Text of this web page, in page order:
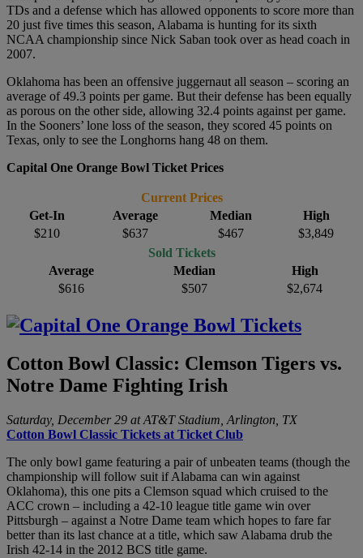
TDs and a defense which has allowed opponents to score more than
20 just five times this season, Alabama is hunting for its sixth
NCAA championship since Nick Saban took over as head coach in
2007.
Oklahoma has been an offensive juggernaut all season – scoring an
average of 49.3 points per game. But their defense has been equally
as porous on the other side, allowing 32.4 points against per game.
In the Sooners’ lone loss of the season, they scored 45 points on
Texas, only to see the Longhorns hang 48 on them.
Capital One Orange Bowl Ticket Prices
Current Prices
Get-In
Average Median
High
$210
$637 $467
$3,849
Sold Tickets
Average
Median
High
$616
$507 $2,674
Cotton Bowl Classic: Clemson Tigers vs.
Notre Dame Fighting Irish
Saturday, December 29 at AT&T Stadium, Arlington, TX
Cotton Bowl Classic Tickets at Ticket Club
The only bowl game featuring a pair of unbeaten teams (though the
championship will follow suit if Alabama can win against
Oklahoma), this one pits a Clemson squad which cruised to the
ACC crown – including a 42-10 league title game win over
Pittsburgh – against a Notre Dame team which hopes to fare far
better than its last chance at a title, which saw Alabama drub the
Irish 42-14 in the 2012 BCS title game.